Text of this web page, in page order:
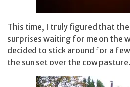
This time, I truly figured that
surprises waiting for me on the
decided to stick around for a
the sun set over the cow pasture.